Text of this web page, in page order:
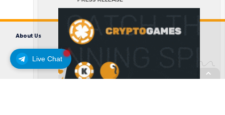
Live Chat
About Us Contact us Disclaimer
Privacy Policy
Terms and Conditions